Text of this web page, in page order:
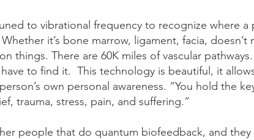
to vibrational frequency to recognize where
it’s bone marrow, ligament, facia, doesn’t
things. There are 60K miles of vascular
to find it. This technology is beautiful, it
own personal awareness. “You hold the
trauma, stress, pain, and suffering.”
people that do quantum biofeedback, and